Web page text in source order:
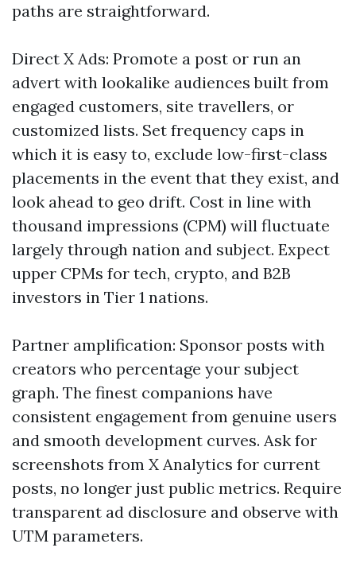
paths are straightforward.
Direct X Ads: Promote a post or run an
advert with lookalike audiences built from
engaged customers, site travellers, or
customized lists. Set frequency caps in
which it is easy to, exclude low-first-class
placements in the event that they exist, and
look ahead to geo drift. Cost in line with
thousand impressions (CPM) will fluctuate
largely through nation and subject. Expect
upper CPMs for tech, crypto, and B2B
investors in Tier 1 nations.
Partner amplification: Sponsor posts with
creators who percentage your subject
graph. The finest companions have
consistent engagement from genuine users
and smooth development curves. Ask for
screenshots from X Analytics for current
posts, no longer just public metrics. Require
transparent ad disclosure and observe with
UTM parameters.